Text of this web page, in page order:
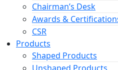
Chairman’s Desk
Awards &
CSR
Products
Shaped Products